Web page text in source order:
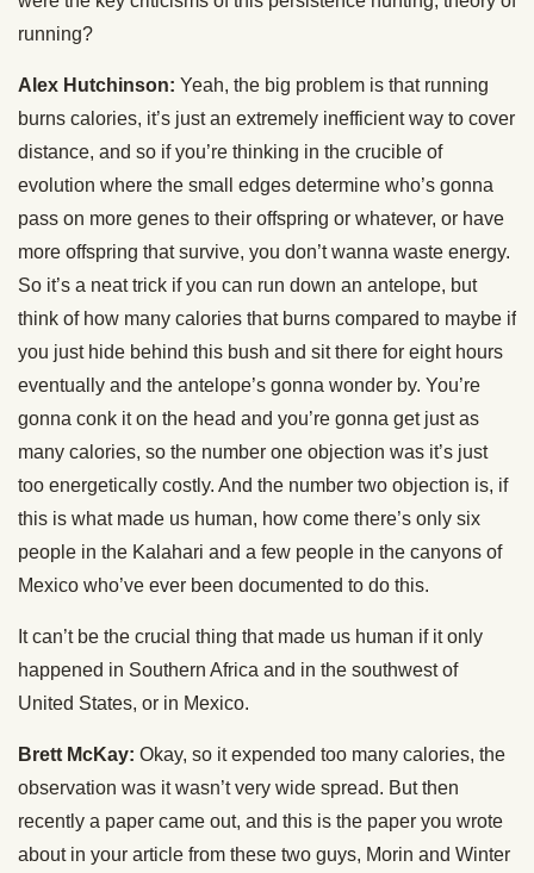
running?
Alex Hutchinson: Yeah, the big problem is that running
burns calories, it’s just an extremely inefficient way to cover
distance, and so if you’re thinking in the crucible of
evolution where the small edges determine who’s gonna
pass on more genes to their offspring or whatever, or have
more offspring that survive, you don’t wanna waste energy.
So it’s a neat trick if you can run down an antelope, but
think of how many calories that burns compared to maybe if
you just hide behind this bush and sit there for eight hours
eventually and the antelope’s gonna wonder by. You’re
gonna conk it on the head and you’re gonna get just as
many calories, so the number one objection was it’s just
too energetically costly. And the number two objection is, if
this is what made us human, how come there’s only six
people in the Kalahari and a few people in the canyons of
Mexico who’ve ever been documented to do this.
It can’t be the crucial thing that made us human if it only
happened in Southern Africa and in the southwest of
United States, or in Mexico.
Brett McKay: Okay, so it expended too many calories, the
observation was it wasn’t very wide spread. But then
recently a paper came out, and this is the paper you wrote
about in your article from these two guys, Morin and Winter